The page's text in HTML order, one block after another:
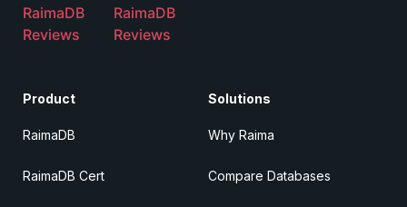
RaimaDB
Reviews
RaimaDB
Reviews
Product
RaimaDB
RaimaDB Cert
Solutions
Why Raima
Compare Databases